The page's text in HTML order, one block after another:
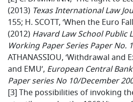
(2013) Texas International Law
155; H. SCOTT, ‘When the Euro
(2012) Havard Law School Public
Working Paper Series Paper No.
ATHANASSIOU, ‘Withdrawal and
and EMU’, European Central
Paper series No 10/December
[3] The possibilities of invoking